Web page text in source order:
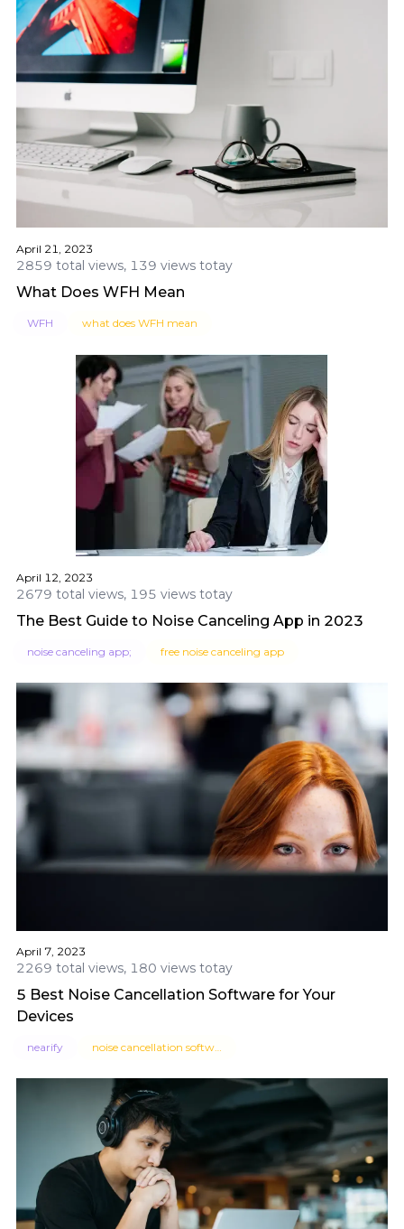
April 21, 2023
2859 total views, 139 views totay
What Does WFH Mean
WFH what does WFH mean
April 12, 2023
2679 total views, 195 views totay
The Best Guide to Noise Canceling App in 2023
noise canceling app; free noise canceling app
April 7, 2023
2269 total views, 180 views totay
5 Best Noise Cancellation Software for Your
Devices
nearify noise cancellation software